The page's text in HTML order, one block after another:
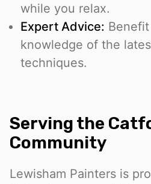
while you relax.
Expert Advice:
knowledge of the
techniques.
Serving the
Community
Lewisham Painters is